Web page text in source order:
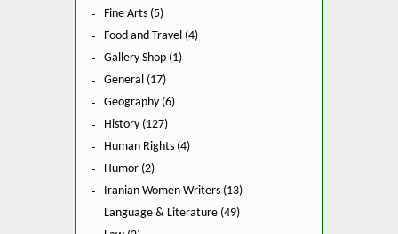
Fine Arts (5)
Food and Travel (4)
Gallery Shop (1)
General (17)
Geography (6)
History (127)
Human Rights (4)
Humor (2)
Iranian Women Writers (13)
Language & Literature (49)